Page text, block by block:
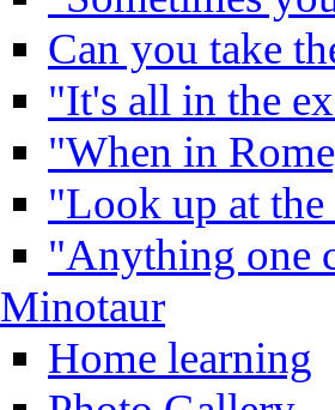
Can you take
"It's all in the
"When in
"Look up at the
"Anything one
Minotaur
Home learning